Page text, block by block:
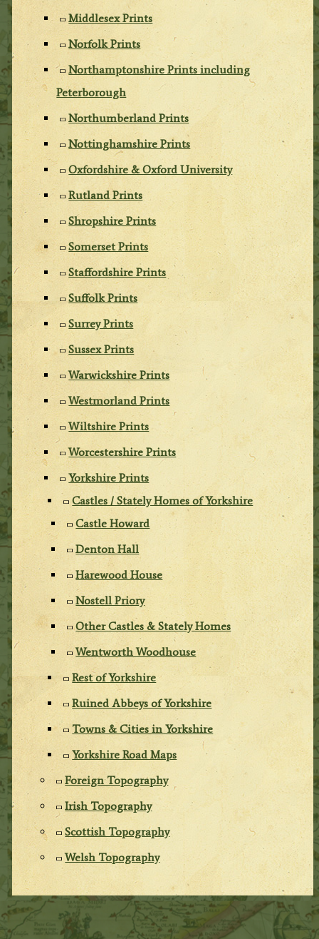
Middlesex Prints
Norfolk Prints
Northamptonshire Prints including
Peterborough
Northumberland Prints
Nottinghamshire Prints
Oxfordshire & Oxford University
Rutland Prints
Shropshire Prints
Somerset Prints
Staffordshire Prints
Suffolk Prints
Surrey Prints
Sussex Prints
Warwickshire Prints
Westmorland Prints
Wiltshire Prints
Worcestershire Prints
Yorkshire Prints
Castles / Stately Homes of Yorkshire
Castle Howard
Denton Hall
Harewood House
Nostell Priory
Other Castles & Stately Homes
Wentworth Woodhouse
Rest of Yorkshire
Ruined Abbeys of Yorkshire
Towns & Cities in Yorkshire
Yorkshire Road Maps
Foreign Topography
Irish Topography
Scottish Topography
Welsh Topography